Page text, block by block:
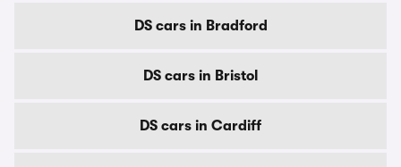
DS cars in Bradford
DS cars in Bristol
DS cars in Cardiff